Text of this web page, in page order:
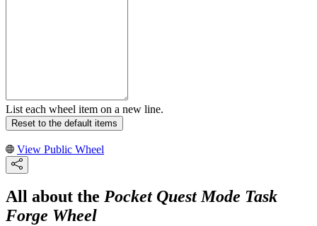
List each wheel item on a new line.
Reset to the default items
View Public Wheel
All about the Pocket Quest Mode Task
Forge Wheel